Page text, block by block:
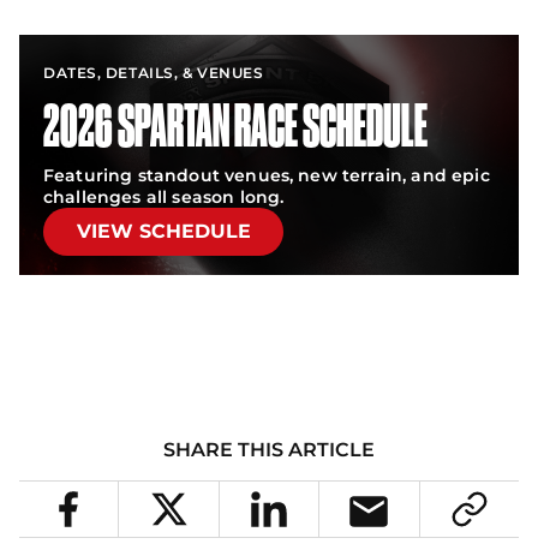
DATES, DETAILS, & VENUES
2026 SPARTAN RACE SCHEDULE
Featuring standout venues, new terrain, and epic
challenges all season long.
VIEW SCHEDULE
SHARE THIS ARTICLE